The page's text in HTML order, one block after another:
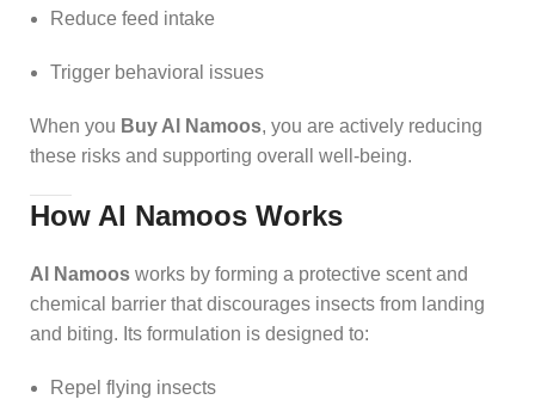
Reduce feed intake
Trigger behavioral issues
When you Buy Al Namoos, you are actively reducing
these risks and supporting overall well-being.
How Al Namoos Works
Al Namoos works by forming a protective scent and
chemical barrier that discourages insects from landing
and biting. Its formulation is designed to:
Repel flying insects